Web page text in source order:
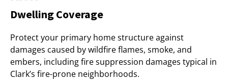
Dwelling Coverage
Protect your primary home structure against
damages caused by wildfire flames, smoke, and
embers, including fire suppression damages typical in
Clark’s fire-prone neighborhoods.